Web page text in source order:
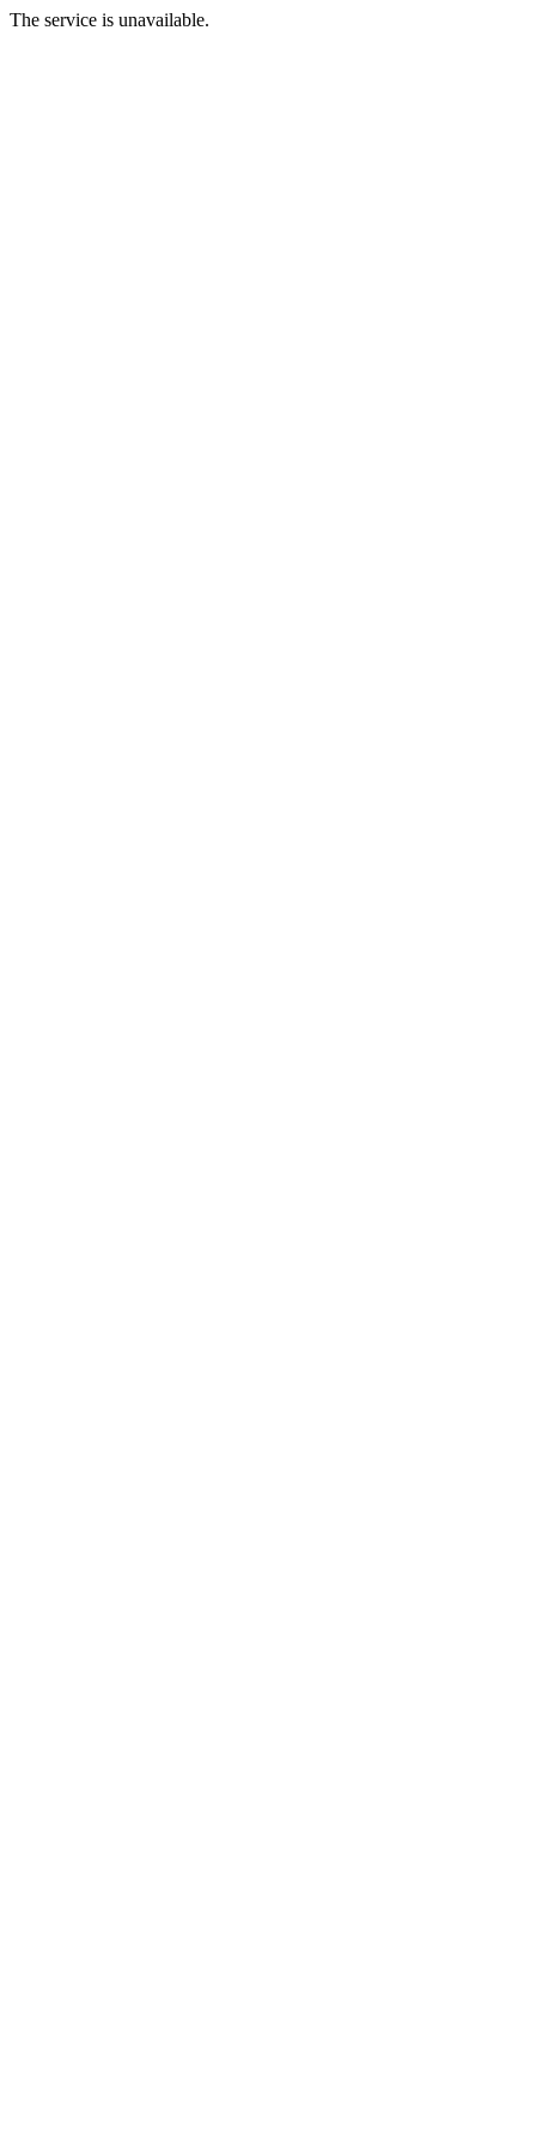
The service is unavailable.